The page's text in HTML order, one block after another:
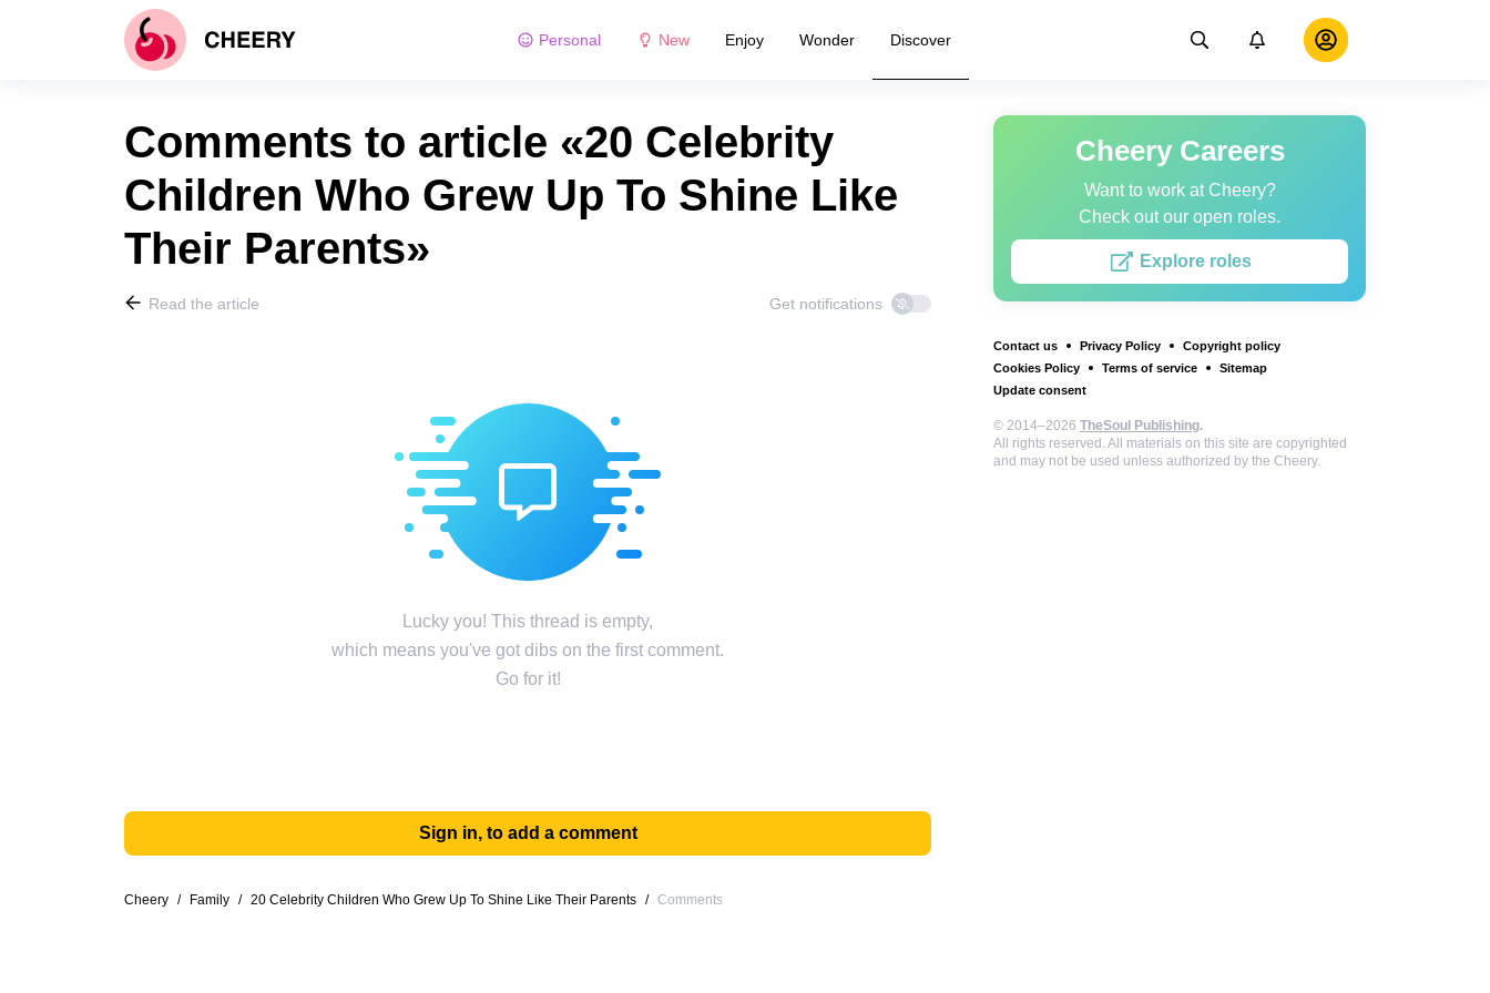
Personal New Enjoy Wonder Discover
Cheery Careers
Want to work at Cheery?
Check out our open roles.
Explore roles
Contact us Privacy Policy
Copyright policy
Cookies Policy
Terms of service
Sitemap
Update consent
© 2014–2026 TheSoul Publishing.
All rights reserved. All materials on this site are copyrighted
and may not be used unless authorized by the Cheery.
Comments to article «20 Celebrity
Children Who Grew Up To Shine Like
Their Parents»
Read the article Get notifications
Lucky you! This thread is empty,
which means you've got dibs on the first comment.
Go for it!
Sign in, to add a comment
Cheery / Family / 20 Celebrity Children Who Grew Up To Shine Like Their Parents / Comments